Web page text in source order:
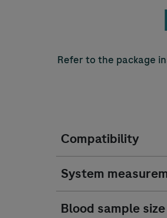
Refer to the package
Compatibility
System
Blood sample size